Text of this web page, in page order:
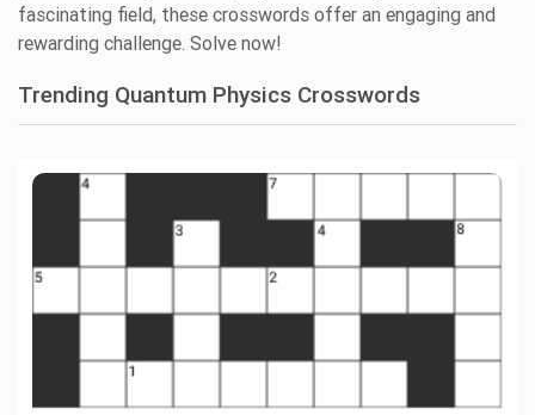
fascinating field, these crosswords offer an engaging and
rewarding challenge. Solve now!
Trending Quantum Physics Crosswords